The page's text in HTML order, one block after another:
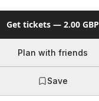
Get tickets — 2.00 GBP
Plan with friends
Save